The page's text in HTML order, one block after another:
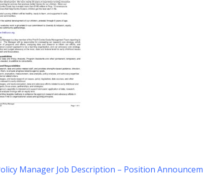
Manager Job Description – Position